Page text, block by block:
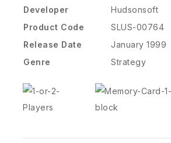
Developer
Hudsonsoft
Product Code
SLUS-00764
Release Date
January 1999
Genre
Strategy